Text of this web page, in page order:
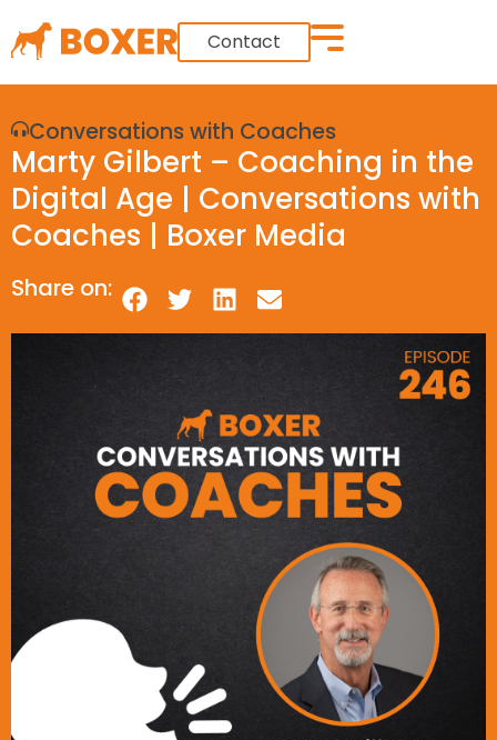
Contact
Conversations with Coaches
Marty Gilbert – Coaching in the
Digital Age | Conversations with
Coaches | Boxer Media
Share on: